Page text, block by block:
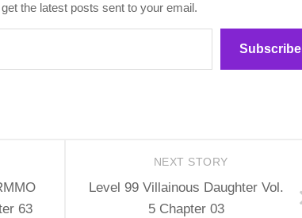
the latest posts sent to your email.
Subscribe
NEXT STORY
Level 99 Villainous Daughter Vol.
5 Chapter 03
63